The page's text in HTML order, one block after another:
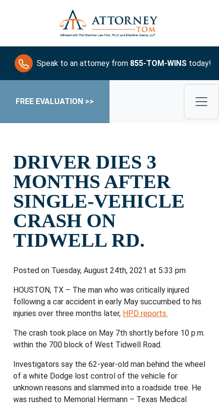
Speak to an attorney from 855-TOM-WINS today!
FREE EVALUATION >>
DRIVER DIES 3
MONTHS AFTER
SINGLE-VEHICLE
CRASH ON
TIDWELL RD.
Posted on Tuesday, August 24th, 2021 at 5:33 pm
HOUSTON, TX – The man who was critically injured
following a car accident in early May succumbed to his
injuries over three months later, HPD reports.
The crash took place on May 7th shortly before 10 p.m.
within the 700 block of West Tidwell Road.
Investigators say the 62-year-old man behind the wheel
of a white Dodge lost control of the vehicle for
unknown reasons and slammed into a roadside tree. He
was rushed to Memorial Hermann – Texas Medical